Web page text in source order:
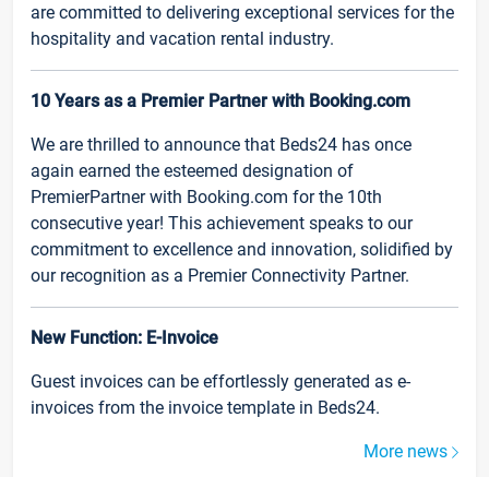
are committed to delivering exceptional services for the
hospitality and vacation rental industry.
10 Years as a Premier Partner with Booking.com
We are thrilled to announce that Beds24 has once
again earned the esteemed designation of
PremierPartner with Booking.com for the 10th
consecutive year! This achievement speaks to our
commitment to excellence and innovation, solidified by
our recognition as a Premier Connectivity Partner.
New Function: E-Invoice
Guest invoices can be effortlessly generated as e-
invoices from the invoice template in Beds24.
More news